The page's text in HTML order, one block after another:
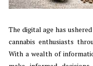
The digital age has
cannabis enthusiasts
With a wealth of